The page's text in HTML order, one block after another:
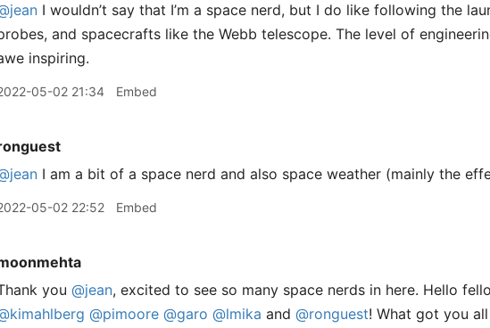
I wouldn’t say that I’m a space nerd, but I do like following the
and spacecrafts like the Webb telescope. The level of
inspiring.
05-02 21:34 Embed
I am a bit of a space nerd and also space weather (mainly the
05-02 22:52 Embed
you @jean, excited to see so many space nerds in here. Hello
@pimoore @garo @lmika and @ronguest! What got you